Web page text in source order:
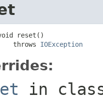
reset()
throws
IOException
in